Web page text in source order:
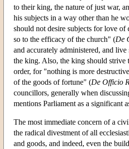
to their king, the nature of just war,
his subjects in a way other than he
should not desire subjects for love
so to the efficacy of the church" (De
and accurately administered, and
the king. Also, the king should strive
order, for "nothing is more
of the goods of fortune" (De Officio
councillors, generally when
mentions Parliament as a significant
The most immediate concern of a
the radical divestment of all
and goods, and indeed, even the